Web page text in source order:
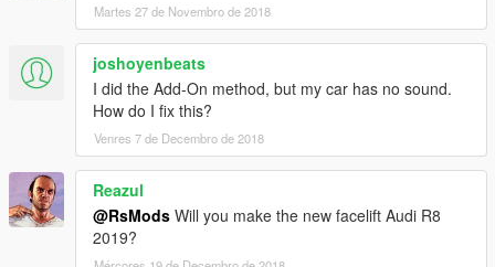
Martes 27 de Novembro de 2018
joshoyenbeats
I did the Add-On method, but my car has no sound.
How do I fix this?
Venres 7 de Decembro de 2018
Reazul
@RsMods Will you make the new facelift Audi R8
2019?